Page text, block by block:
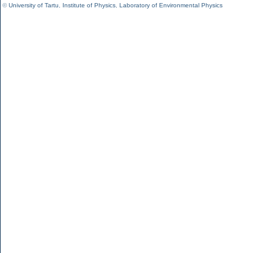
©University of Tartu Institute of Physics Laboratory of Environmental Physics